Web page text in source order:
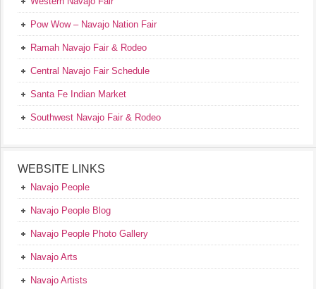
Pow Wow – Navajo Nation Fair
Ramah Navajo Fair & Rodeo
Central Navajo Fair Schedule
Santa Fe Indian Market
Southwest Navajo Fair & Rodeo
WEBSITE LINKS
Navajo People
Navajo People Blog
Navajo People Photo Gallery
Navajo Arts
Navajo Artists